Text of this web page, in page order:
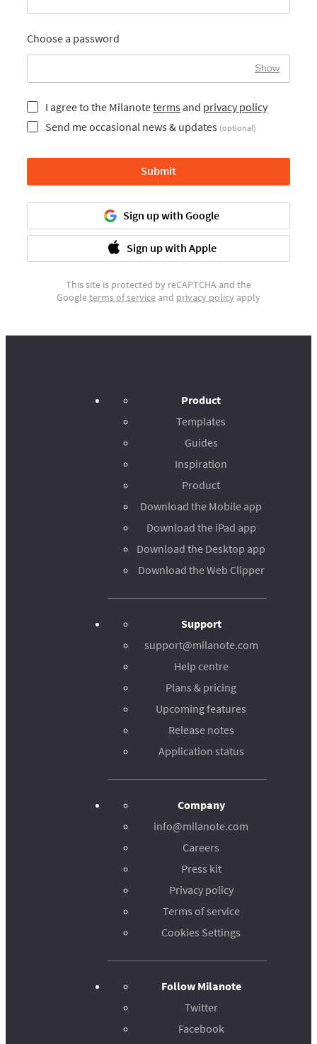
Choose a password
Show
I agree to the Milanoteterms and privacy policy
Send me occasional news & updates (optional)
Submit
Sign up with Google
Sign up with Apple
This site is protected by reCAPTCHA and the
Googleterms of service and privacy policy apply
Product
Templates
Guides
Inspiration
Product
Download the Mobile app
Download the iPad app
Download the Desktop app
Download the Web Clipper
Support
support@milanote.com
Help centre
Plans & pricing
Upcoming features
Release notes
Application status
Company
info@milanote.com
Careers
Press kit
Privacy policy
Terms of service
Cookies Settings
Follow Milanote
Twitter
Facebook